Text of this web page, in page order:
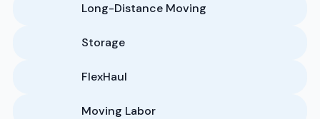
Long-Distance Moving
Storage
FlexHaul
Moving Labor